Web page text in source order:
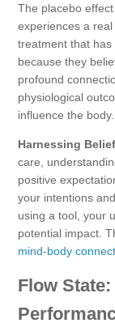
The placebo
experiences a
treatment that
because they
profound
physiological
influence the body.
Harnessing
care,
positive
your intentions
using a tool, your
potential impact.
mind-body
Flow